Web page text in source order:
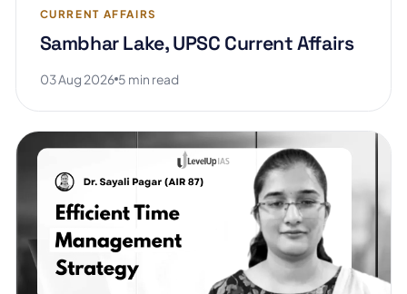
CURRENT AFFAIRS
Sambhar Lake, UPSC Current Affairs
03 Aug 2026 5 min read